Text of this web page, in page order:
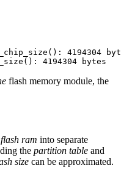
4194304
flash memory module, the
flash ram into separate
the partition table and
size can be approximated.